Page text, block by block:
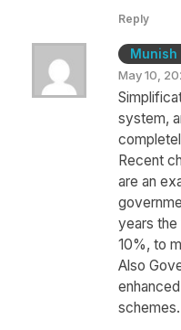
Reply
Munish
May 10,
system,
Recent
are an
years
10%, to
Also
schemes.